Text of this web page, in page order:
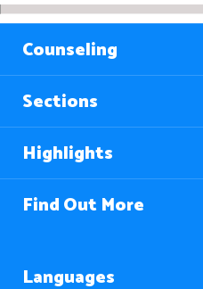
Counseling
Sections
Highlights
Find Out More
Languages